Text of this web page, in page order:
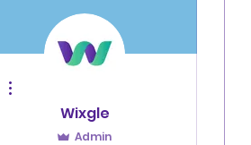
Wixgle
Admin